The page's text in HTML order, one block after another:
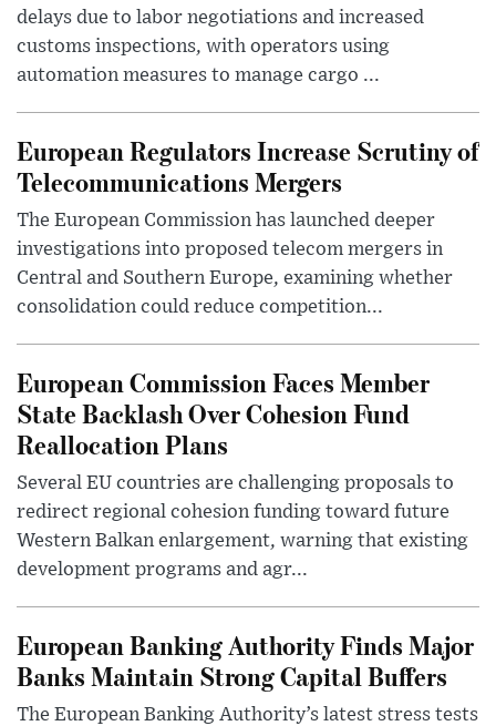
delays due to labor negotiations and increased
customs inspections, with operators using
automation measures to manage cargo ...
European Regulators Increase Scrutiny of
Telecommunications Mergers
The European Commission has launched deeper
investigations into proposed telecom mergers in
Central and Southern Europe, examining whether
consolidation could reduce competition...
European Commission Faces Member
State Backlash Over Cohesion Fund
Reallocation Plans
Several EU countries are challenging proposals to
redirect regional cohesion funding toward future
Western Balkan enlargement, warning that existing
development programs and agr...
European Banking Authority Finds Major
Banks Maintain Strong Capital Buffers
The European Banking Authority’s latest stress tests